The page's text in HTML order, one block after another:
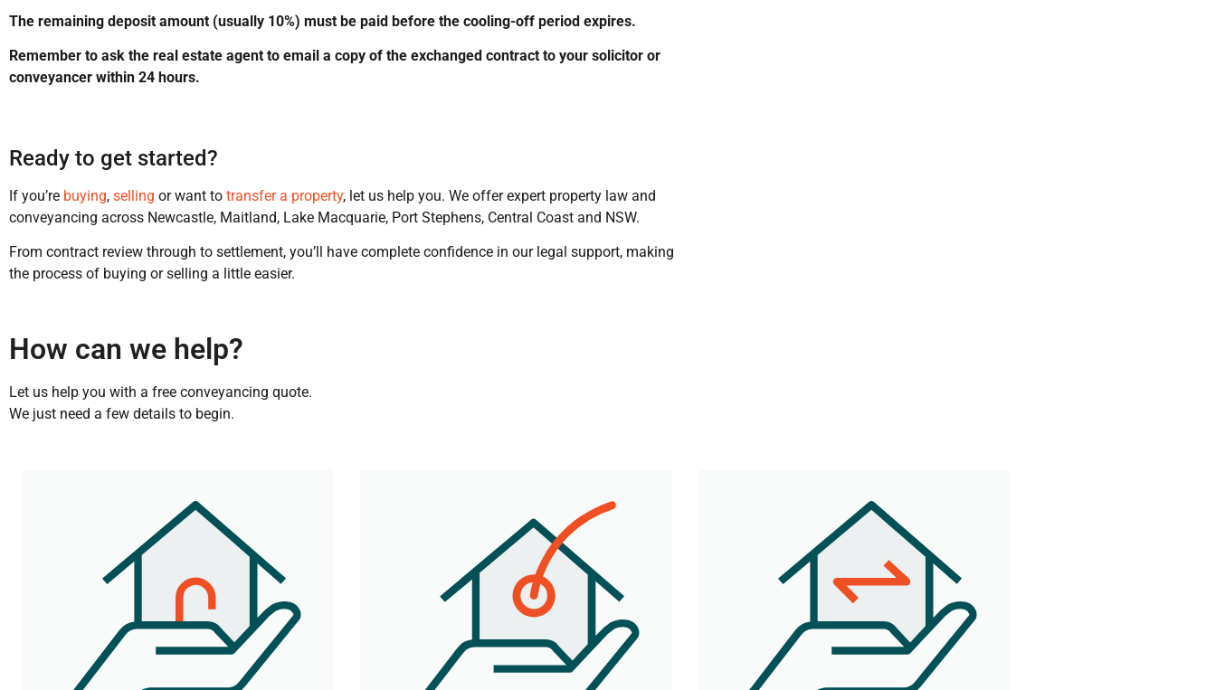
The remaining deposit amount (usually 10%) must be paid before the cooling-off period expires.
Remember to ask the real estate agent to email a copy of the exchanged contract to your solicitor or
conveyancer within 24 hours.
Ready to get started?
If you’re buying, selling or want to transfer a property, let us help you. We offer expert property law and
conveyancing across Newcastle, Maitland, Lake Macquarie, Port Stephens, Central Coast and NSW.
From contract review through to settlement, you’ll have complete confidence in our legal support, making
the process of buying or selling a little easier.
How can we help?
Let us help you with a free conveyancing quote.
We just need a few details to begin.